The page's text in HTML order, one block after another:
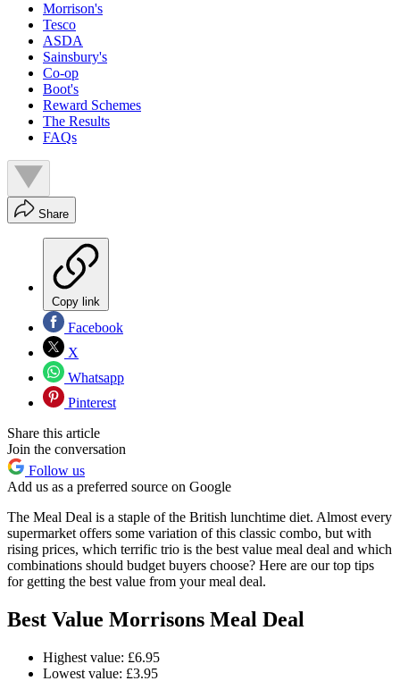
Morrison's
Tesco
ASDA
Sainsbury's
Co-op
Boot's
Reward Schemes
The Results
FAQs
Share
Copy link
Facebook
X
Whatsapp
Pinterest
Share this article
Join the conversation
Follow us
Add us as a preferred source on Google
The Meal Deal is a staple of the British lunchtime diet. Almost every
supermarket offers some variation of this classic combo, but with
rising prices, which terrific trio is the best value meal deal and which
combinations should budget buyers choose? Here are our top tips
for getting the best value from your meal deal.
Best Value Morrisons Meal Deal
Highest value: £6.95
Lowest value: £3.95